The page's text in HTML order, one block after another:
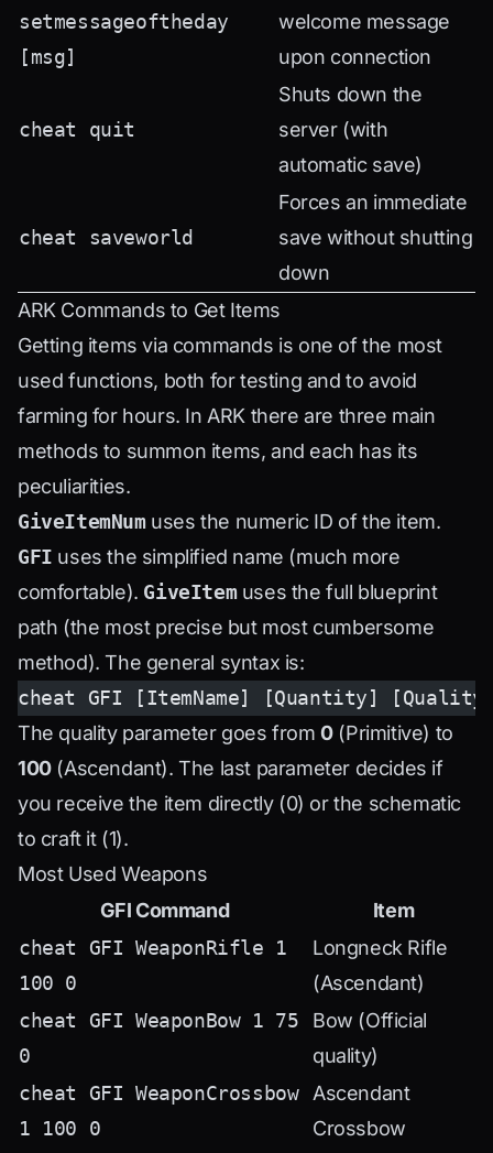
setmessageoftheday
[msg]
welcome message
upon connection
cheat quit
Shuts down the
server (with
automatic save)
cheat saveworld
Forces an immediate
save without shutting
down
ARK Commands to Get Items
Getting items via commands is one of the most
used functions, both for testing and to avoid
farming for hours. In ARK there are three main
methods to summon items, and each has its
peculiarities.
GiveItemNumuses the numeric ID of the item.
GFI uses the simplified name (much more
comfortable). GiveItemuses the full blueprint
path (the most precise but most cumbersome
method). The general syntax is:
cheat GFI [ItemName] [Quantity]
The quality parameter goes from0(Primitive) to
100(Ascendant). The last parameter decides if
you receive the item directly (0) or the schematic
to craft it (1).
Most Used Weapons
GFI Command
Item
cheat GFI WeaponRifle 1
100 0
Longneck Rifle
(Ascendant)
cheat GFI WeaponBow 1 75
0
Bow (Official
quality)
cheat GFI WeaponCrossbow
1 100 0
Ascendant
Crossbow